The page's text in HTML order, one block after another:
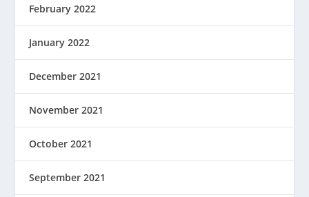
February 2022
January 2022
December 2021
November 2021
October 2021
September 2021